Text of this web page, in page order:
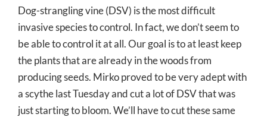
Dog-strangling vine (DSV) is the most difficult
invasive species to control. In fact, we don’t seem to
be able to control it at all. Our goal is to at least keep
the plants that are already in the woods from
producing seeds. Mirko proved to be very adept with
a scythe last Tuesday and cut a lot of DSV that was
just starting to bloom. We’ll have to cut these same